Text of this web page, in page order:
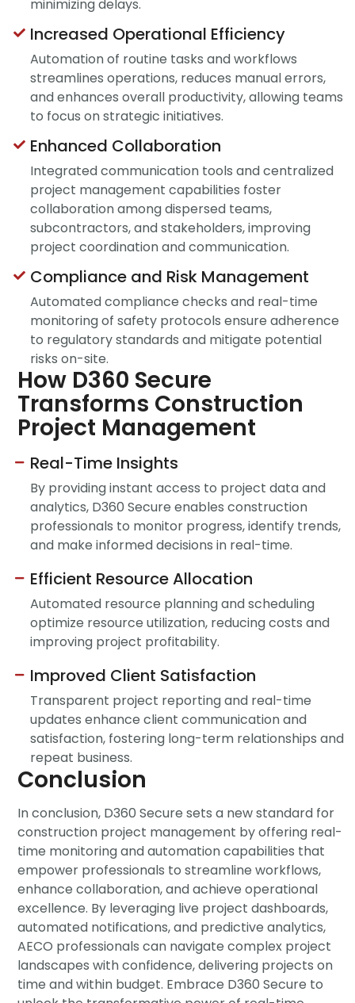
minimizing delays.
Increased Operational Efficiency
Automation of routine tasks and workflows
streamlines operations, reduces manual errors,
and enhances overall productivity, allowing teams
to focus on strategic initiatives.
Enhanced Collaboration
Integrated communication tools and centralized
project management capabilities foster
collaboration among dispersed teams,
subcontractors, and stakeholders, improving
project coordination and communication.
Compliance and Risk Management
Automated compliance checks and real-time
monitoring of safety protocols ensure adherence
to regulatory standards and mitigate potential
risks on-site.
How D360 Secure
Transforms Construction
Project Management
Real-Time Insights
By providing instant access to project data and
analytics, D360 Secure enables construction
professionals to monitor progress, identify trends,
and make informed decisions in real-time.
Efficient Resource Allocation
Automated resource planning and scheduling
optimize resource utilization, reducing costs and
improving project profitability.
Improved Client Satisfaction
Transparent project reporting and real-time
updates enhance client communication and
satisfaction, fostering long-term relationships and
repeat business.
Conclusion
In conclusion, D360 Secure sets a new standard for
construction project management by offering real-
time monitoring and automation capabilities that
empower professionals to streamline workflows,
enhance collaboration, and achieve operational
excellence. By leveraging live project dashboards,
automated notifications, and predictive analytics,
AECO professionals can navigate complex project
landscapes with confidence, delivering projects on
time and within budget. Embrace D360 Secure to